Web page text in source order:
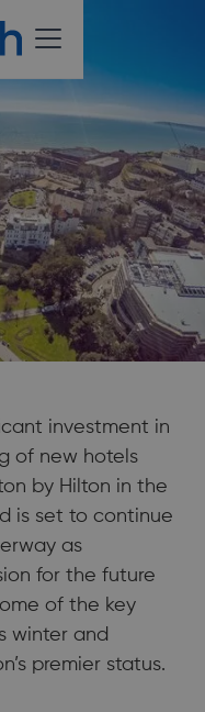
investment in
of new hotels
by Hilton in the
is set to continue
as
for the future
of the key
winter and
premier status.